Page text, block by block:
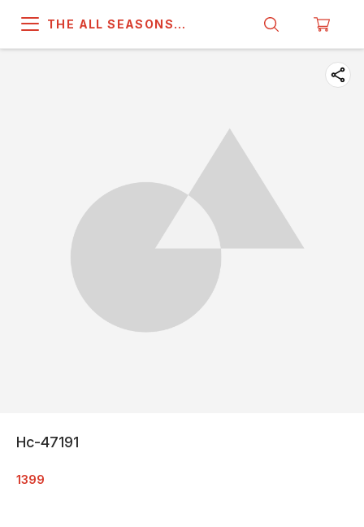
THE ALL SEASONS
Hc-47191
1399